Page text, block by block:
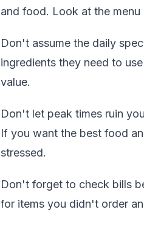
and food. Look at the
Don't assume the daily
ingredients they need to
value.
Don't let peak times ruin
If you want the best food
stressed.
Don't forget to check bills
for items you didn't order